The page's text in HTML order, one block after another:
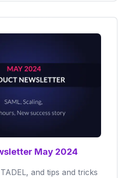
May 2024
and tips and tricks